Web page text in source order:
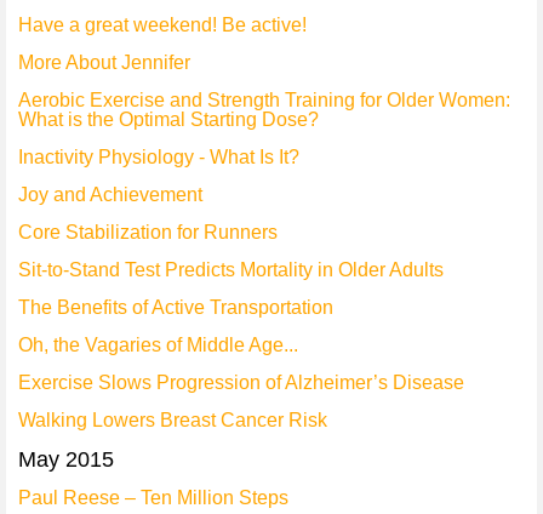
Have a great weekend! Be active!
More About Jennifer
Aerobic Exercise and Strength Training for Older Women:
What is the Optimal Starting Dose?
Inactivity Physiology - What Is It?
Joy and Achievement
Core Stabilization for Runners
Sit-to-Stand Test Predicts Mortality in Older Adults
The Benefits of Active Transportation
Oh, the Vagaries of Middle Age...
Exercise Slows Progression of Alzheimer’s Disease
Walking Lowers Breast Cancer Risk
May 2015
Paul Reese – Ten Million Steps